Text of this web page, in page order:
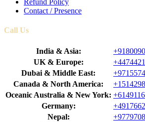
Contact / Presence
Call Us
India & Asia:
UK & Europe:
Dubai & Middle East:
Canada & North America:
Oceanic Australia & New York:
Germany:
Nepal: